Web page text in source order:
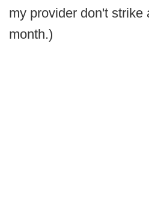
my provider don't strike
month.)